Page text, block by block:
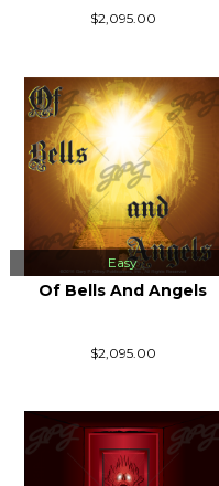
$2,095.00
Easy
Of Bells And Angels
$2,095.00